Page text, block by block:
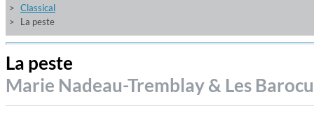
Classical
La peste
La peste
Marie Nadeau-Tremblay & Les